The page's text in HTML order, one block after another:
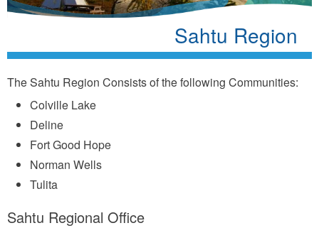
Sahtu Region
The Sahtu Region Consists of the following Communities:
Colville Lake
Deline
Fort Good Hope
Norman Wells
Tulita
Sahtu Regional Office